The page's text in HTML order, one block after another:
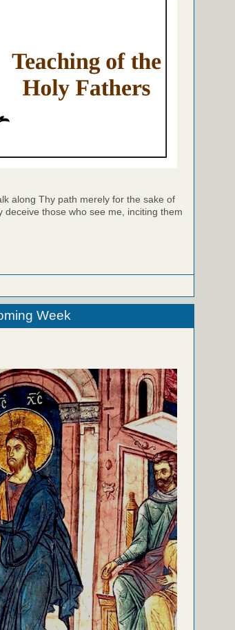
along Thy path merely for the sake of
those who see me, inciting them
Week